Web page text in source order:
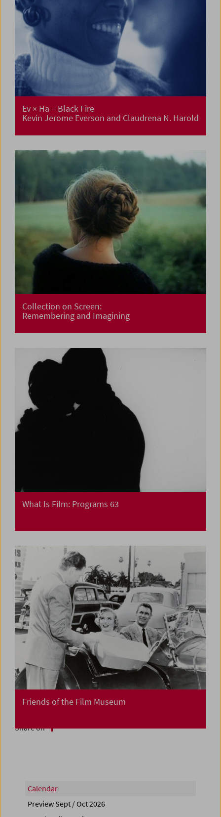
Ev × Ha = Black Fire
Kevin Jerome Everson and Claudrena N. Harold
Collection on Screen:
Remembering and Imagining
What Is Film: Programs 63
Friends of the Film Museum
Share on
Calendar
Preview Sept / Oct 2026